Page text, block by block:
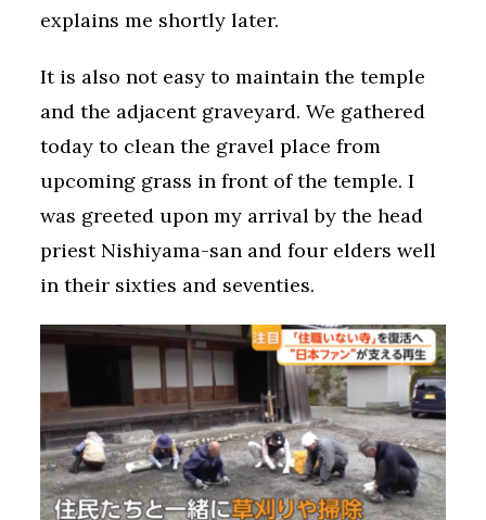
explains me shortly later.
It is also not easy to maintain the temple
and the adjacent graveyard. We gathered
today to clean the gravel place from
upcoming grass in front of the temple. I
was greeted upon my arrival by the head
priest Nishiyama-san and four elders well
in their sixties and seventies.